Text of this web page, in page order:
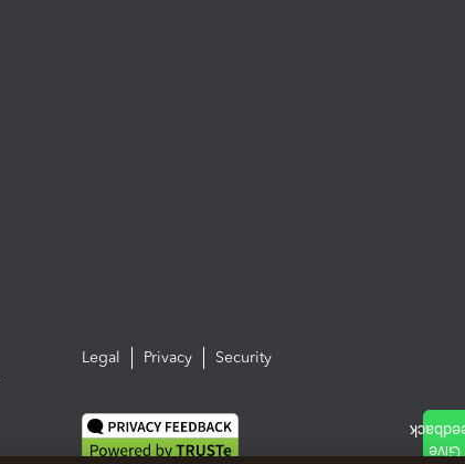
Legal Privacy Security